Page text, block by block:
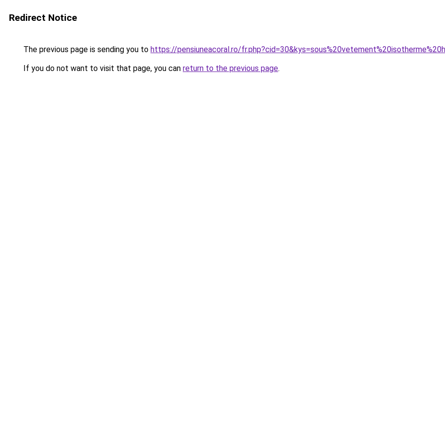
Redirect Notice
The previous page is sending you to https://pensiuneacoral.ro/
If you do not want to visit that page, you can return to the previous page.